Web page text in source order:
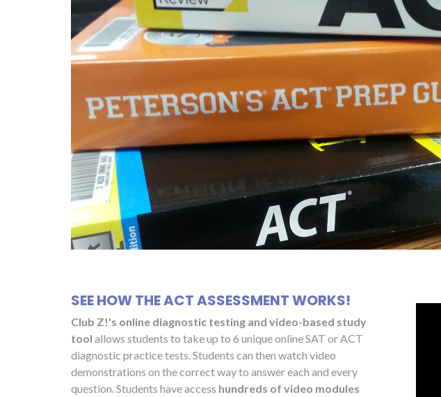
SEE HOW THE ACT ASSESSMENT WORKS!
Club Z!'s online diagnostic testing and video-based study
tool allows students to take up to 6 unique online SAT or ACT
diagnostic practice tests. Students can then watch video
demonstrations on the correct way to answer each and every
question. Students have access hundreds of video modules